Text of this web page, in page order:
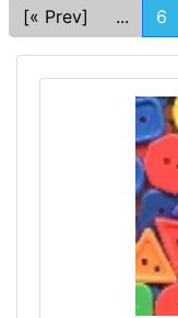
[« Prev]
... 6